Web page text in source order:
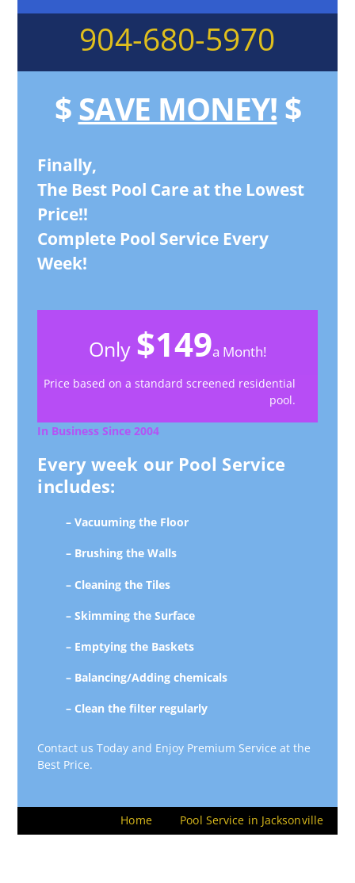
904-680-5970
$SAVE MONEY! $
Finally,
The Best Pool Care at the Lowest
Price!!
Complete Pool Service Every
Week!
Only $149a Month!
Price based on a standard screened residential
pool.
In Business Since 2004
Every week our Pool Service
includes:
– Vacuuming the Floor
– Brushing the Walls
– Cleaning the Tiles
– Skimming the Surface
– Emptying the Baskets
– Balancing/Adding chemicals
– Clean the filter regularly
Contact us Today and Enjoy Premium Service at the
Best Price.
Home Pool Service in Jacksonville